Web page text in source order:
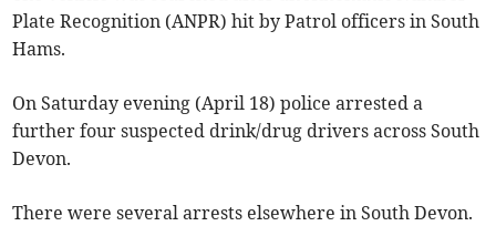
Plate Recognition (ANPR) hit by Patrol officers in South
Hams.
On Saturday evening (April 18) police arrested a
further four suspected drink/drug drivers across South
Devon.
There were several arrests elsewhere in South Devon.